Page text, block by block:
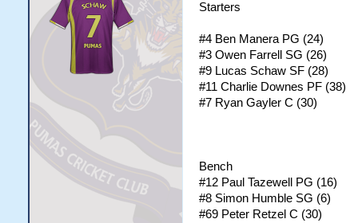
Starters
#4 Ben Manera PG (24)
#3 Owen Farrell SG (26)
#9 Lucas Schaw SF (28)
#11 Charlie Downes PF (38)
#7 Ryan Gayler C (30)
Bench
#12 Paul Tazewell PG (16)
#8 Simon Humble SG (6)
#69 Peter Retzel C (30)